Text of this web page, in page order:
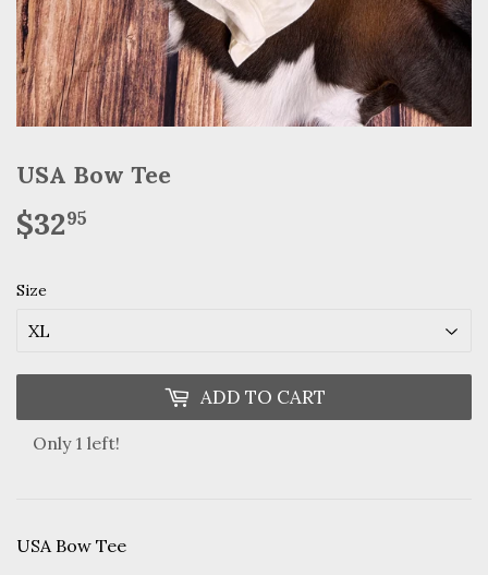
USA Bow Tee
$3295
Size
ADD TO CART
Only 1 left!
USA Bow Tee